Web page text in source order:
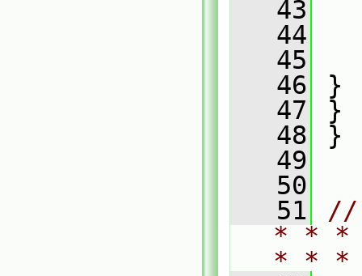
   43
   44
   45
   46
}
   47
}
   48
}
   49
   50
   51
//
* * *
* *